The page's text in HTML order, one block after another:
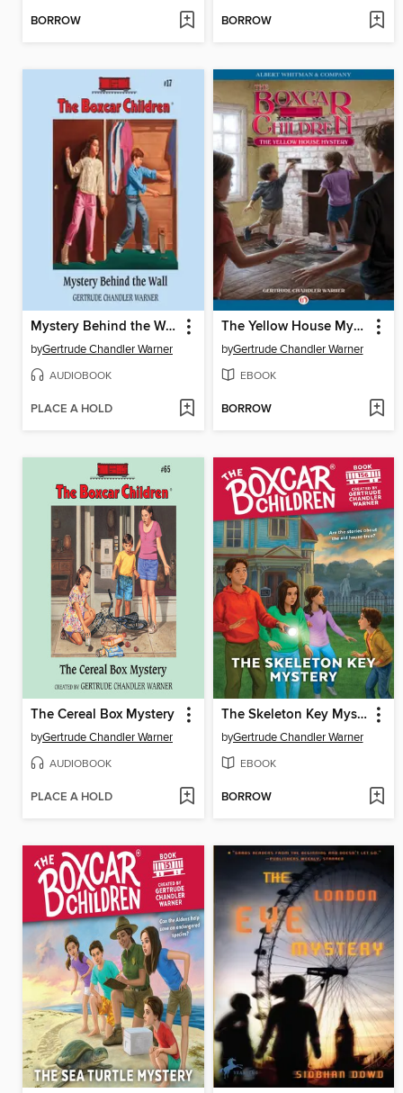
BORROW BORROW
Mystery Behind the Wall
byGertrude Chandler Warner
AUDIOBOOK
PLACE A HOLD
The Yellow House Mystery
byGertrude Chandler Warner
EBOOK
BORROW
The Cereal Box Mystery
byGertrude Chandler Warner
AUDIOBOOK
PLACE A HOLD
The Skeleton Key Mystery
byGertrude Chandler Warner
EBOOK
BORROW